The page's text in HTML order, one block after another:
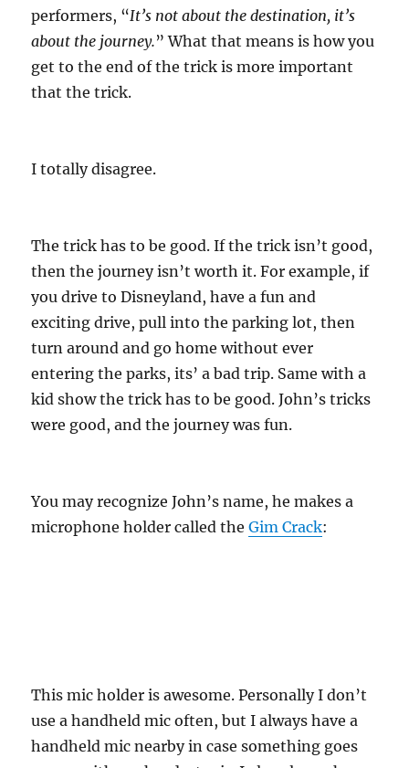
performers, “It’s not about the destination, it’s
about the journey.” What that means is how you
get to the end of the trick is more important
that the trick.
I totally disagree.
The trick has to be good. If the trick isn’t good,
then the journey isn’t worth it. For example, if
you drive to Disneyland, have a fun and
exciting drive, pull into the parking lot, then
turn around and go home without ever
entering the parks, its’ a bad trip. Same with a
kid show the trick has to be good. John’s tricks
were good, and the journey was fun.
You may recognize John’s name, he makes a
microphone holder called theGim Crack:
This mic holder is awesome. Personally I don’t
use a handheld mic often, but I always have a
handheld mic nearby in case something goes